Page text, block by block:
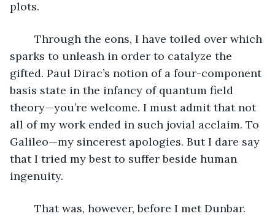
plots.
sparks to unleash in order to catalyze the
gifted. Paul Dirac’s notion of a four-component
basis state in the infancy of quantum field
theory—you’re welcome. I must admit that not
all of my work ended in such jovial acclaim. To
Galileo—my sincerest apologies. But I dare say
that I tried my best to suffer beside human
ingenuity.
	That was, however, before I met Dunbar.